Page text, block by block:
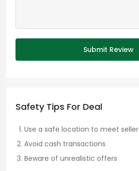
Submit Review
Safety Tips For Deal
Use a safe location to meet seller
Avoid cash transactions
Beware of unrealistic offers